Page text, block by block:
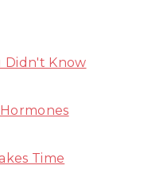
Didn't Know
Time